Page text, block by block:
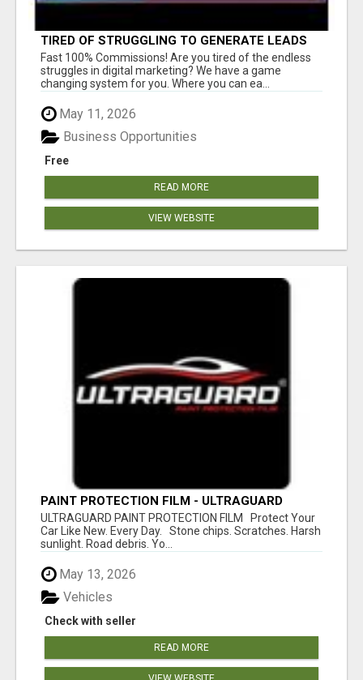
TIRED OF STRUGGLING TO GENERATE LEADS
AND INCOME ONLINE?
Fast 100% Commissions! Are you tired of the endless
struggles in digital marketing? We have a game
changing system for you. Where you can ea...
May 11, 2026
Free
Business Opportunities
READ MORE
VIEW WEBSITE
PAINT PROTECTION FILM - ULTRAGUARD
ULTRAGUARD PAINT PROTECTION FILM Protect Your
Car Like New. Every Day. Stone chips. Scratches. Harsh
sunlight. Road debris. Yo...
May 13, 2026
Check with seller
Vehicles
READ MORE